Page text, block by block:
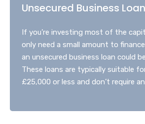
Unsecured Business Loan
If you’re investing most of the
only need a small amount to
an unsecured business loan could
These loans are typically suitable
£25,000 or less and don’t require